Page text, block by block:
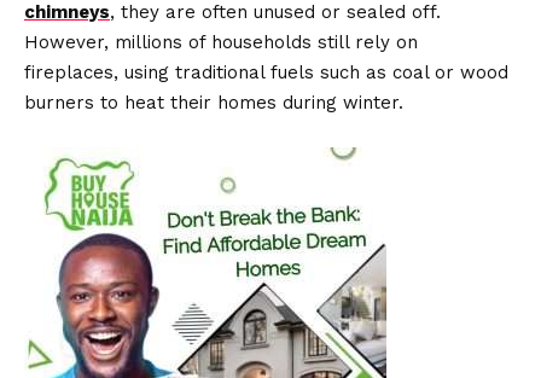
chimneys, they are often unused or sealed off.
However, millions of households still rely on
fireplaces, using traditional fuels such as coal or wood
burners to heat their homes during winter.